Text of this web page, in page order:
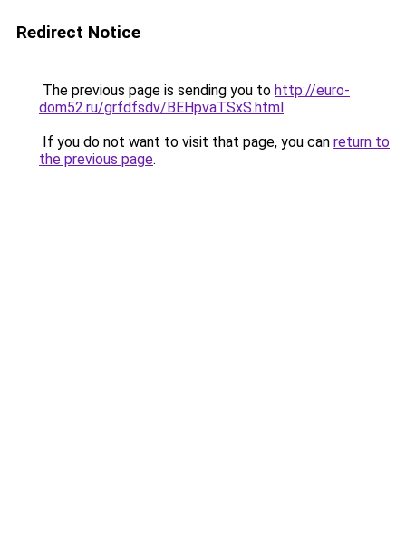
Redirect Notice
The previous page is sending you to http://euro-
dom52.ru/grfdfsdv/BEHpvaTSxS.html.
If you do not want to visit that page, you can return to
the previous page.